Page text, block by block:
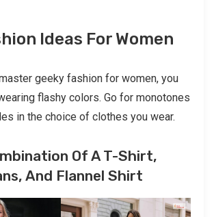
Ideas For Women
geeky fashion for women, you
flashy colors. Go for monotones
in the choice of clothes you wear.
Of A T-Shirt,
And Flannel Shirt